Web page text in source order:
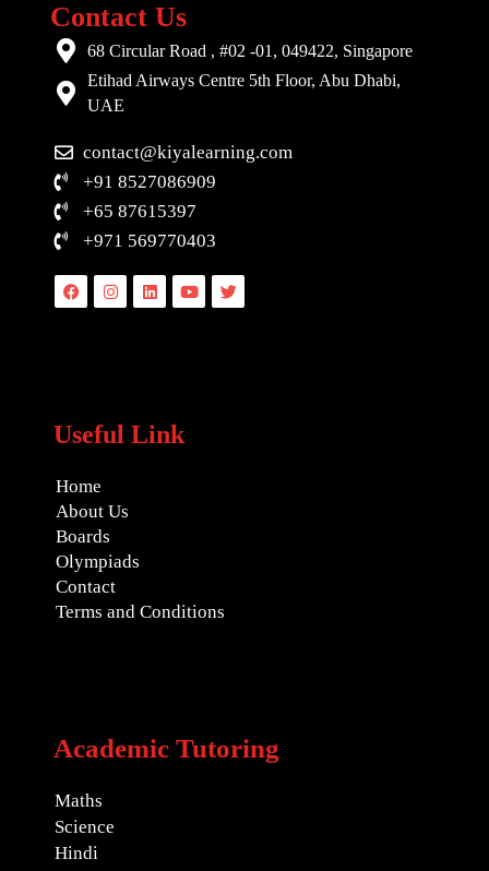
Contact Us
68 Circular Road , #02 -01, 049422, Singapore
Etihad Airways Centre 5th Floor, Abu Dhabi,
UAE
contact@kiyalearning.com
+91 8527086909
+65 87615397
+971 569770403
FacebookInstagramLinkedinYoutubeTwitter
Useful Link
Home
About Us
Boards
Olympiads
Contact
Terms and Conditions
Academic Tutoring
Maths
Science
Hindi